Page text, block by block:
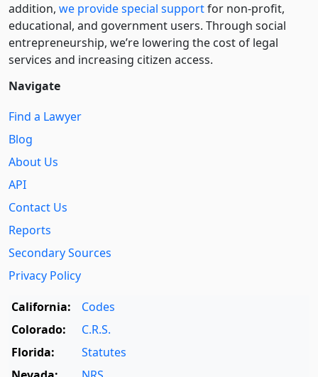
addition, we provide special supportfor non-profit,
educational, and government users. Through social
entre­pre­neurship, we’re lowering the cost of legal
services and increasing citizen access.
Navigate
Find a Lawyer
Blog
About Us
API
Contact Us
Reports
Secondary Sources
Privacy Policy
California:
Codes
Colorado:
C.R.S.
Florida:
Statutes